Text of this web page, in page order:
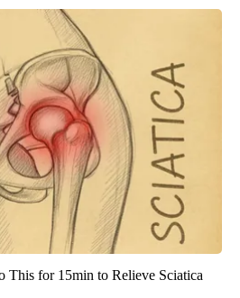
This for 15min to Relieve Sciatica